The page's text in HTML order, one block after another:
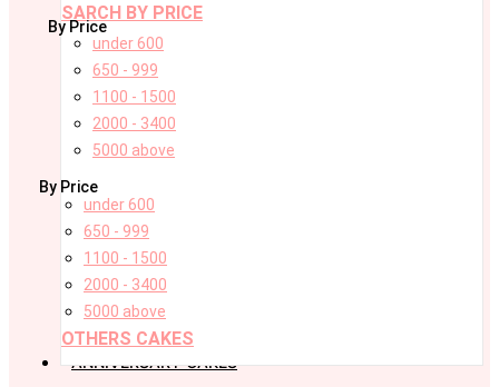
SARCH BY PRICE
By Price
under 600
650 - 999
1100 - 1500
2000 - 3400
5000 above
By Price
under 600
650 - 999
1100 - 1500
2000 - 3400
5000 above
OTHERS CAKES
ANNIVERSARY CAKES